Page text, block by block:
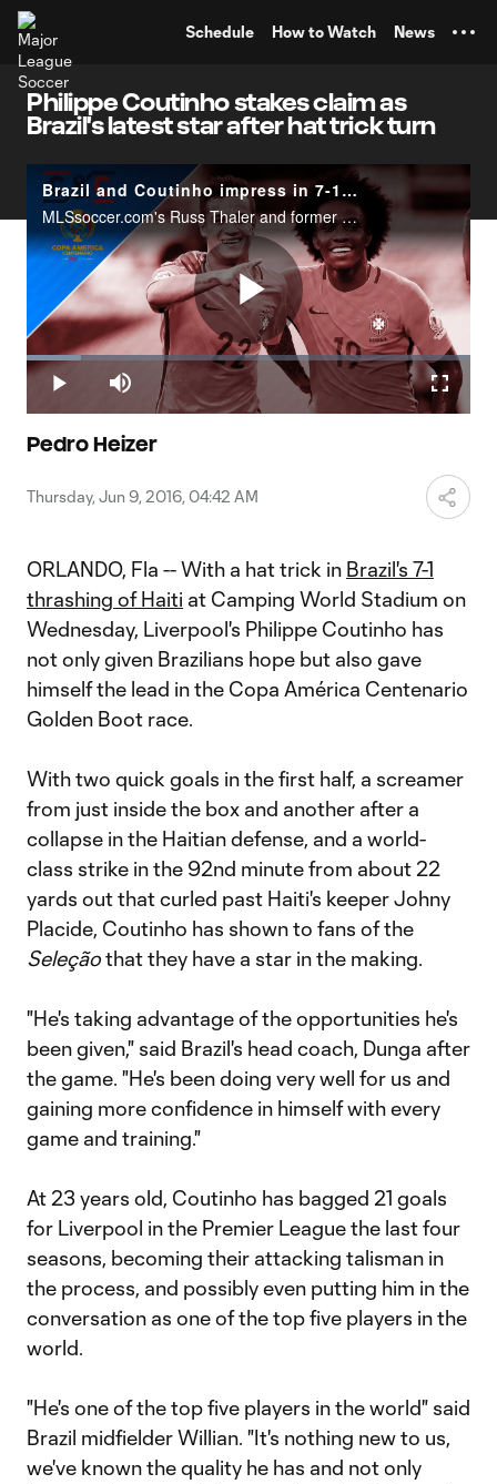
Schedule How to Watch News
Philippe Coutinho stakes claim as
Brazil's latest star after hat trick turn
Brazil and Coutinho impress in 7-1 win over Haiti
MLSsoccer.com's Russ Thaler and former World Cup veteran Jay DeMerit react to Brazil's 7-1 win over Haiti.
Play
Play Mute
Loaded:
12.26%
Pedro Heizer
Thursday, Jun 9, 2016, 04:42 AM
ORLANDO, Fla -- With a hat trick in Brazil's 7-1
thrashing of Haiti at Camping World Stadium on
Wednesday, Liverpool's Philippe Coutinho has
not only given Brazilians hope but also gave
himself the lead in the Copa América Centenario
Golden Boot race.
With two quick goals in the first half, a screamer
from just inside the box and another after a
collapse in the Haitian defense, and a world-
class strike in the 92nd minute from about 22
yards out that curled past Haiti's keeper Johny
Placide, Coutinho has shown to fans of the
Seleçãothat they have a star in the making.
"He's taking advantage of the opportunities he's
been given," said Brazil's head coach, Dunga after
the game. "He's been doing very well for us and
gaining more confidence in himself with every
game and training."
At 23 years old, Coutinho has bagged 21 goals
for Liverpool in the Premier League the last four
seasons, becoming their attacking talisman in
the process, and possibly even putting him in the
conversation as one of the top five players in the
world.
"He's one of the top five players in the world" said
Brazil midfielder Willian. "It's nothing new to us,
we've known the quality he has and not only